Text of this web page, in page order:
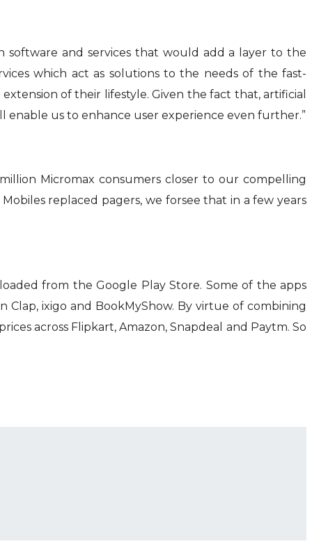
software and services that would add a layer to the
which act as solutions to the needs of the fast-
of their lifestyle. Given the fact that, artificial
us to enhance user experience even further.”
Micromax consumers closer to our compelling
replaced pagers, we forsee that in a few years
from the Google Play Store. Some of the apps
Clap, ixigo and BookMyShow. By virtue of combining
across Flipkart, Amazon, Snapdeal and Paytm. So